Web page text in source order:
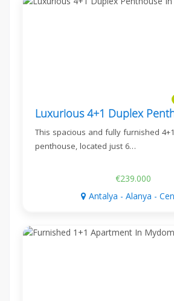
This spacious and fully furnished
penthouse, located just 6…
€239.000
Antalya - Alanya -